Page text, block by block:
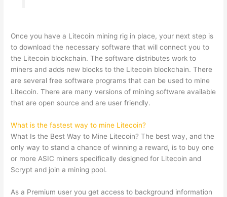
Once you have a Litecoin mining rig in place, your next step is
to download the necessary software that will connect you to
the Litecoin blockchain. The software distributes work to
miners and adds new blocks to the Litecoin blockchain. There
are several free software programs that can be used to mine
Litecoin. There are many versions of mining software available
that are open source and are user friendly.
What is the fastest way to mine Litecoin?
What Is the Best Way to Mine Litecoin? The best way, and the
only way to stand a chance of winning a reward, is to buy one
or more ASIC miners specifically designed for Litecoin and
Scrypt and join a mining pool.
As a Premium user you get access to background information